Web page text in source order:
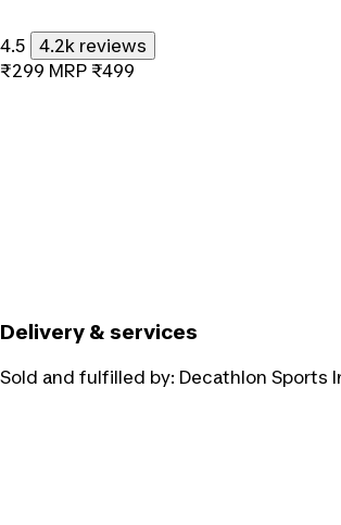
4.5
4.2k reviews
₹299 MRP ₹499
Delivery & services
Sold and fulfilled by: Decathlon Sports